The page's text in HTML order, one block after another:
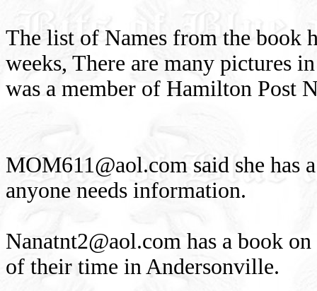
The list of Names from the book
weeks, There are many pictures
was a member of Hamilton Post
MOM611@aol.com said she has
anyone needs information.
Nanatnt2@aol.com has a book
of their time in Andersonville.